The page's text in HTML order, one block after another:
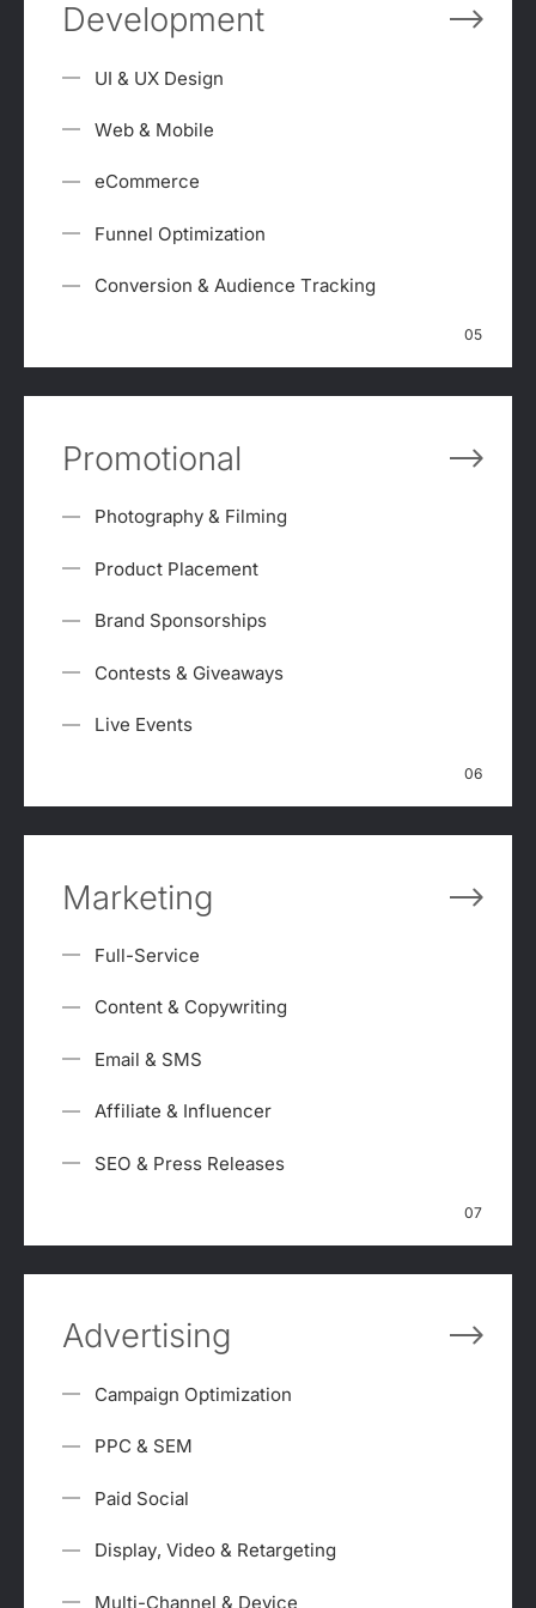
Development
UI & UX Design
Web & Mobile
eCommerce
Funnel Optimization
Conversion & Audience Tracking
05
Promotional
Photography & Filming
Product Placement
Brand Sponsorships
Contests & Giveaways
Live Events
06
Marketing
Full-Service
Content & Copywriting
Email & SMS
Affiliate & Influencer
SEO & Press Releases
07
Advertising
Campaign Optimization
PPC & SEM
Paid Social
Display, Video & Retargeting
Multi-Channel & Device